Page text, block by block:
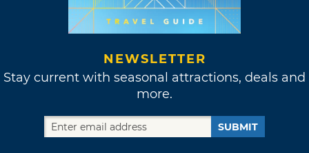
NEWSLETTER
Stay current with seasonal attractions, deals and
more.
SUBMIT